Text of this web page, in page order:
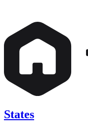
States